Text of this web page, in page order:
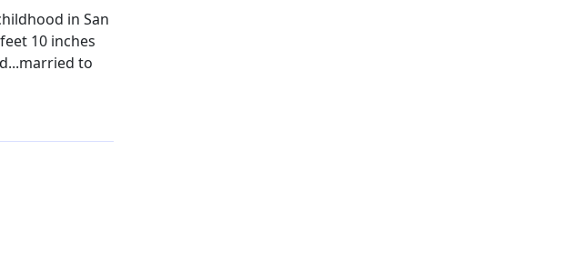
in San
10 inches
to